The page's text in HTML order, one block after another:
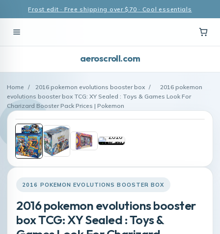
Frost edit · Free shipping over $70 · Cool essentials
aeroscroll.com
Home / 2016 pokemon evolutions booster box /
2016 pokemon
evolutions booster box TCG: XY Sealed : Toys & Games Look For
Charizard Booster Pack Prices | Pokemon
2016 POKEMON EVOLUTIONS BOOSTER BOX
2016 pokemon evolutions booster
box TCG: XY Sealed : Toys &